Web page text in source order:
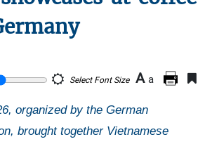
Select Font Size A a
organized by the German
brought together Vietnamese